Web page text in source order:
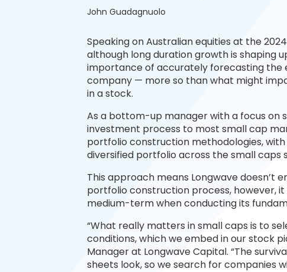
John Guadagnuolo
Speaking on Australian equities at the
although long duration growth is shaping
importance of accurately forecasting the
company — more so than what might
in a stock.
As a bottom-up manager with a focus on
investment process to most small cap
portfolio construction methodologies,
diversified portfolio across the small caps
This approach means Longwave
portfolio construction process, however,
medium-term when conducting its
“What really matters in small caps is to
conditions, which we embed in our stock
Manager at Longwave Capital. “The
sheets look, so we search for companies